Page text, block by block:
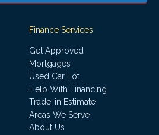
Finance Services
Get Approved
Mortgages
Used Car Lot
Help With Financing
Trade-in Estimate
Areas We Serve
About Us